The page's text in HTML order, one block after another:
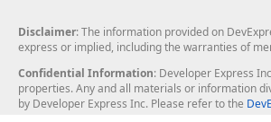
Disclaimer: The information provided on
express or implied, including the warranties of
Confidential Information: Developer Express
properties. Any and all materials or information
by Developer Express Inc. Please refer to the